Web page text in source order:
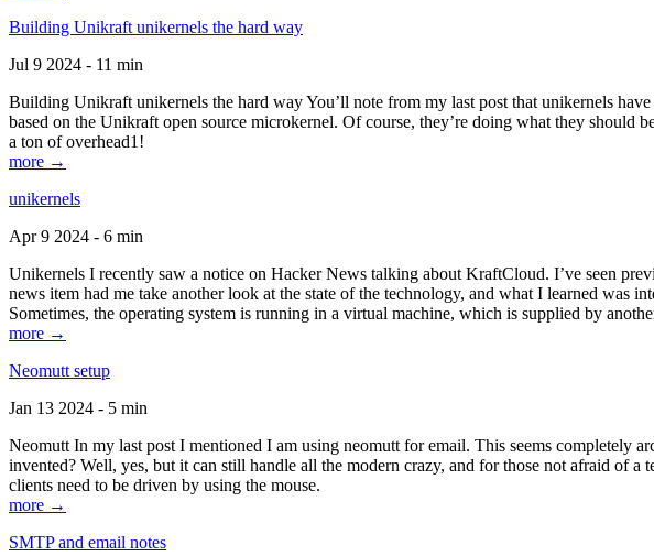
Building Unikraft unikernels the hard way
Jul 9 2024 - 11 min
Building Unikraft unikernels the hard way You’ll note from my last post that unikernels
based on the Unikraft open source microkernel. Of course, they’re doing what they
a ton of overhead1!
more →
unikernels
Apr 9 2024 - 6 min
Unikernels I recently saw a notice on Hacker News talking about KraftCloud. I’ve seen
news item had me take another look at the state of the technology, and what I learned was
Sometimes, the operating system is running in a virtual machine, which is supplied by
more →
Neomutt setup
Jan 13 2024 - 5 min
Neomutt In my last post I mentioned I am using neomutt for email. This seems
invented? Well, yes, but it can still handle all the modern crazy, and for those not afraid of
clients need to be driven by using the mouse.
more →
SMTP and email notes